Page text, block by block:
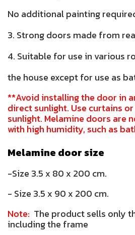
No additional painting
3. Strong doors made from
4. Suitable for use in various
the house except for use as
**Avoid installing the door in
direct sunlight. Use curtains
sunlight. Melamine doors are
with high humidity, such as
Melamine door size
-Size 3.5 x 80 x 200 cm.
- Size 3.5 x 90 x 200 cm.
Note: The product sells only
including the frame